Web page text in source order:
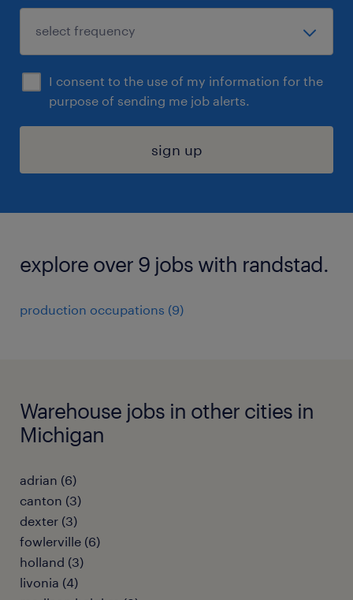
I consent to the use of my information for the
purpose of sending me job alerts.
sign up
explore over 9 jobs with randstad.
production occupations (9)
Warehouse jobs in other cities in
Michigan
adrian (6)
canton (3)
dexter (3)
fowlerville (6)
holland (3)
livonia (4)